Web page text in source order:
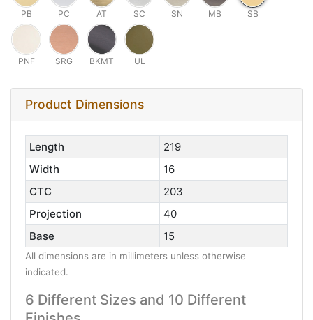
PB PC AT SC SN MB SB
PNF SRG BKMT UL
Product Dimensions
Length
219
Width
16
CTC
203
Projection
40
Base
15
All dimensions are in millimeters unless otherwise
indicated.
6 Different Sizes and 10 Different